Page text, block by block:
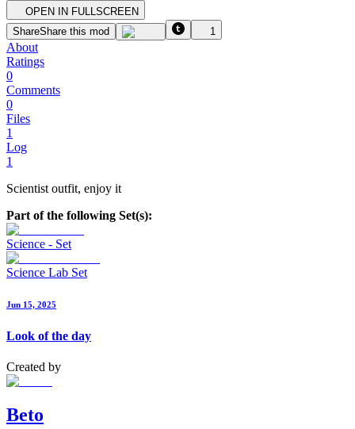
OPEN IN FULLSCREEN
ShareShare this mod 1
About
Ratings
0
Comments
0
Files
1
Log
1
Scientist outfit, enjoy it
Part of the following Set(s):
Science - Set
Science Lab Set
Jun 15, 2025
Look of the day
Created by
Beto